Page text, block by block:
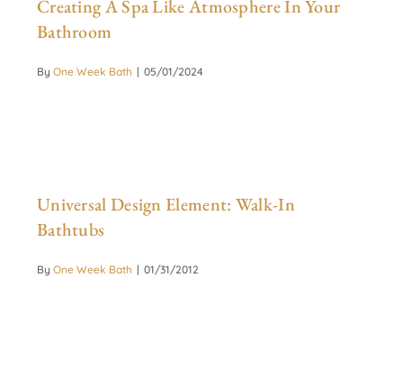
Creating A Spa Like Atmosphere In Your
Bathroom
By One Week Bath | 05/01/2024
Universal Design Element: Walk-In
Bathtubs
By One Week Bath | 01/31/2012